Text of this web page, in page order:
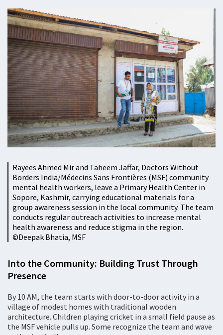
Rayees Ahmed Mir and Taheem Jaffar, Doctors Without
Borders India/Médecins Sans Frontières (MSF) community
mental health workers, leave a Primary Health Center in
Sopore, Kashmir, carrying educational materials for a
group awareness session in the local community. The team
conducts regular outreach activities to increase mental
health awareness and reduce stigma in the region.
©️Deepak Bhatia, MSF
Into the Community: Building Trust Through
Presence
By 10 AM, the team starts with door-to-door activity in a
village of modest homes with traditional wooden
architecture. Children playing cricket in a small field pause as
the MSF vehicle pulls up. Some recognize the team and wave